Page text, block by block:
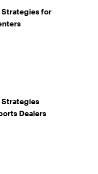
Strategies for
Strategies
Dealers